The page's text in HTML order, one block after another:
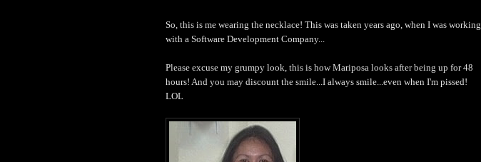
So, this is me wearing the necklace! This was taken years ago, when I was working
with a Software Development Company...
Please excuse my grumpy look, this is how Mariposa looks after being up for 48
hours! And you may discount the smile...I always smile...even when I'm pissed!
LOL